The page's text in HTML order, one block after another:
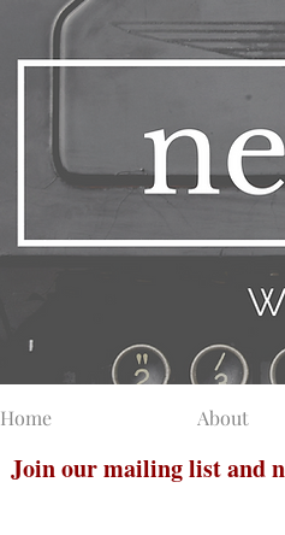
Home About
Join our mailing list and